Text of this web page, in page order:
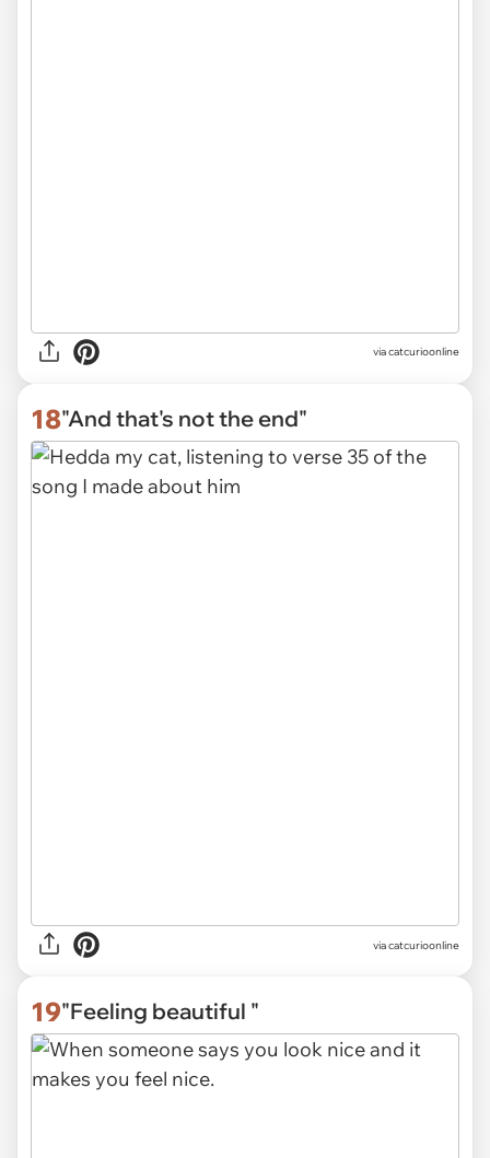
viacatcurioonline
18"And that's not the end"
viacatcurioonline
19"Feeling beautiful "